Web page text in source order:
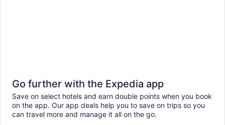
Go further with the Expedia app
Save on select hotels and earn double points when you book
on the app. Our app deals help you to save on trips so you
can travel more and manage it all on the go.